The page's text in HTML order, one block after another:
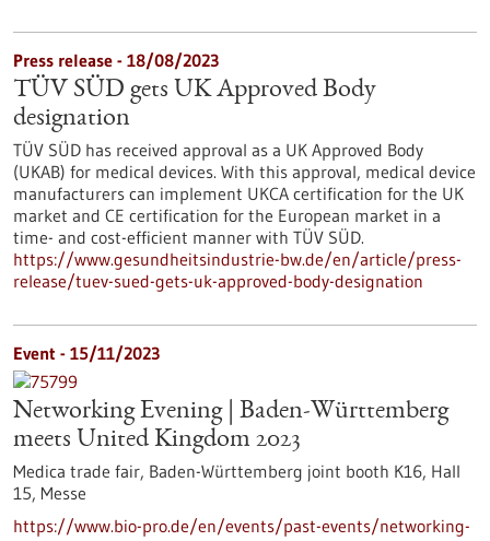
Press release - 18/08/2023
TÜV SÜD gets UK Approved Body
designation
TÜV SÜD has received approval as a UK Approved Body
(UKAB) for medical devices. With this approval, medical device
manufacturers can implement UKCA certification for the UK
market and CE certification for the European market in a
time- and cost-efficient manner with TÜV SÜD.
https://www.gesundheitsindustrie-bw.de/en/article/press-
release/tuev-sued-gets-uk-approved-body-designation
Event - 15/11/2023
Networking Evening | Baden-Württemberg
meets United Kingdom 2023
Medica trade fair, Baden-Württemberg joint booth K16, Hall
15, Messe
https://www.bio-pro.de/en/events/past-events/networking-